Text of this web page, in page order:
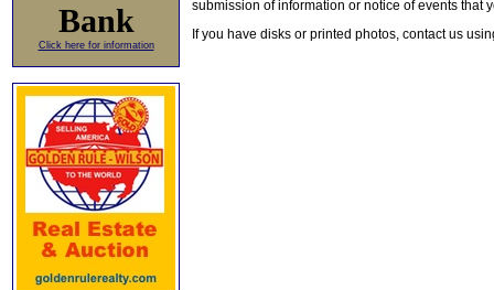
Bank
Click here for information
submission of information or notice of events that
If you have disks or printed photos, contact us